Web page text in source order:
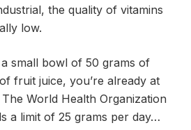
the quality of vitamins
low.
small bowl of 50 grams of
fruit juice, you’re already at
World Health Organization
a limit of 25 grams per day…